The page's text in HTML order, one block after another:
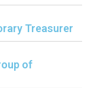
Treasurer
of